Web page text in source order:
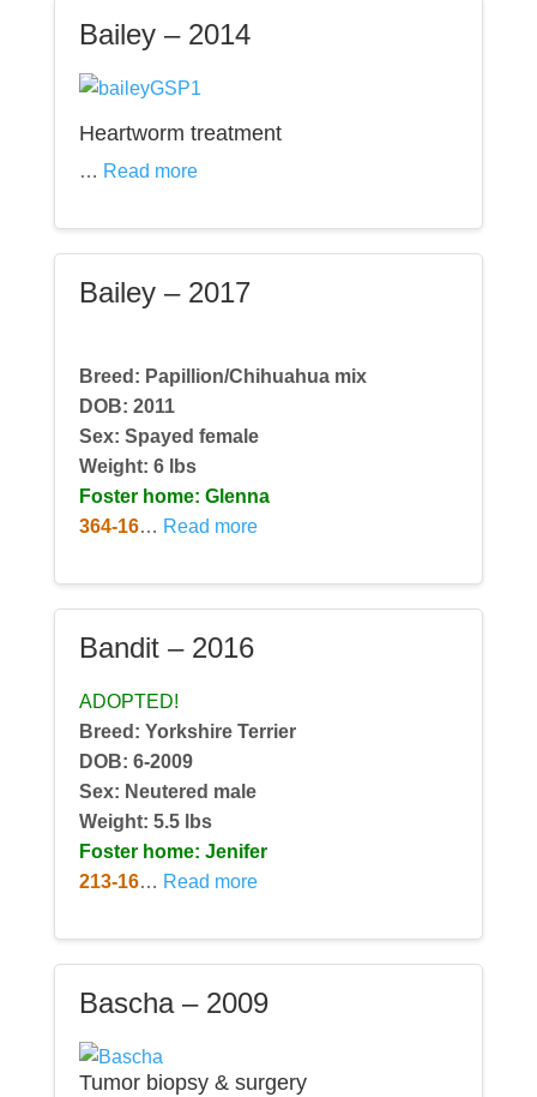
Bailey – 2014
Heartworm treatment
… Read more
Bailey – 2017
Breed: Papillion/Chihuahua mix
DOB: 2011
Sex: Spayed female
Weight: 6 lbs
Foster home: Glenna
364-16… Read more
Bandit – 2016
ADOPTED!
Breed: Yorkshire Terrier
DOB: 6-2009
Sex: Neutered male
Weight: 5.5 lbs
Foster home: Jenifer
213-16… Read more
Bascha – 2009
Tumor biopsy & surgery